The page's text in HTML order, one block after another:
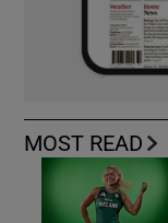
MOST READ